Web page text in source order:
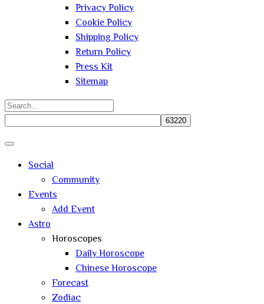
Privacy Policy
Cookie Policy
Shipping Policy
Return Policy
Press Kit
Sitemap
Search
Close
Social
Community
Events
Add Event
Astro
Horoscopes
Daily Horoscope
Chinese Horoscope
Forecast
Zodiac